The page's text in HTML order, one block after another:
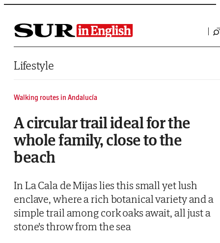
Saltar al contenido
Lifestyle
Walking routes in Andalucía
A circular trail ideal for the
whole family, close to the
beach
In La Cala de Mijas lies this small yet lush
enclave, where a rich botanical variety and a
simple trail among cork oaks await, all just a
stone's throw from the sea